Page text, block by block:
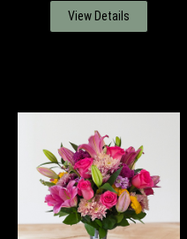
View Details